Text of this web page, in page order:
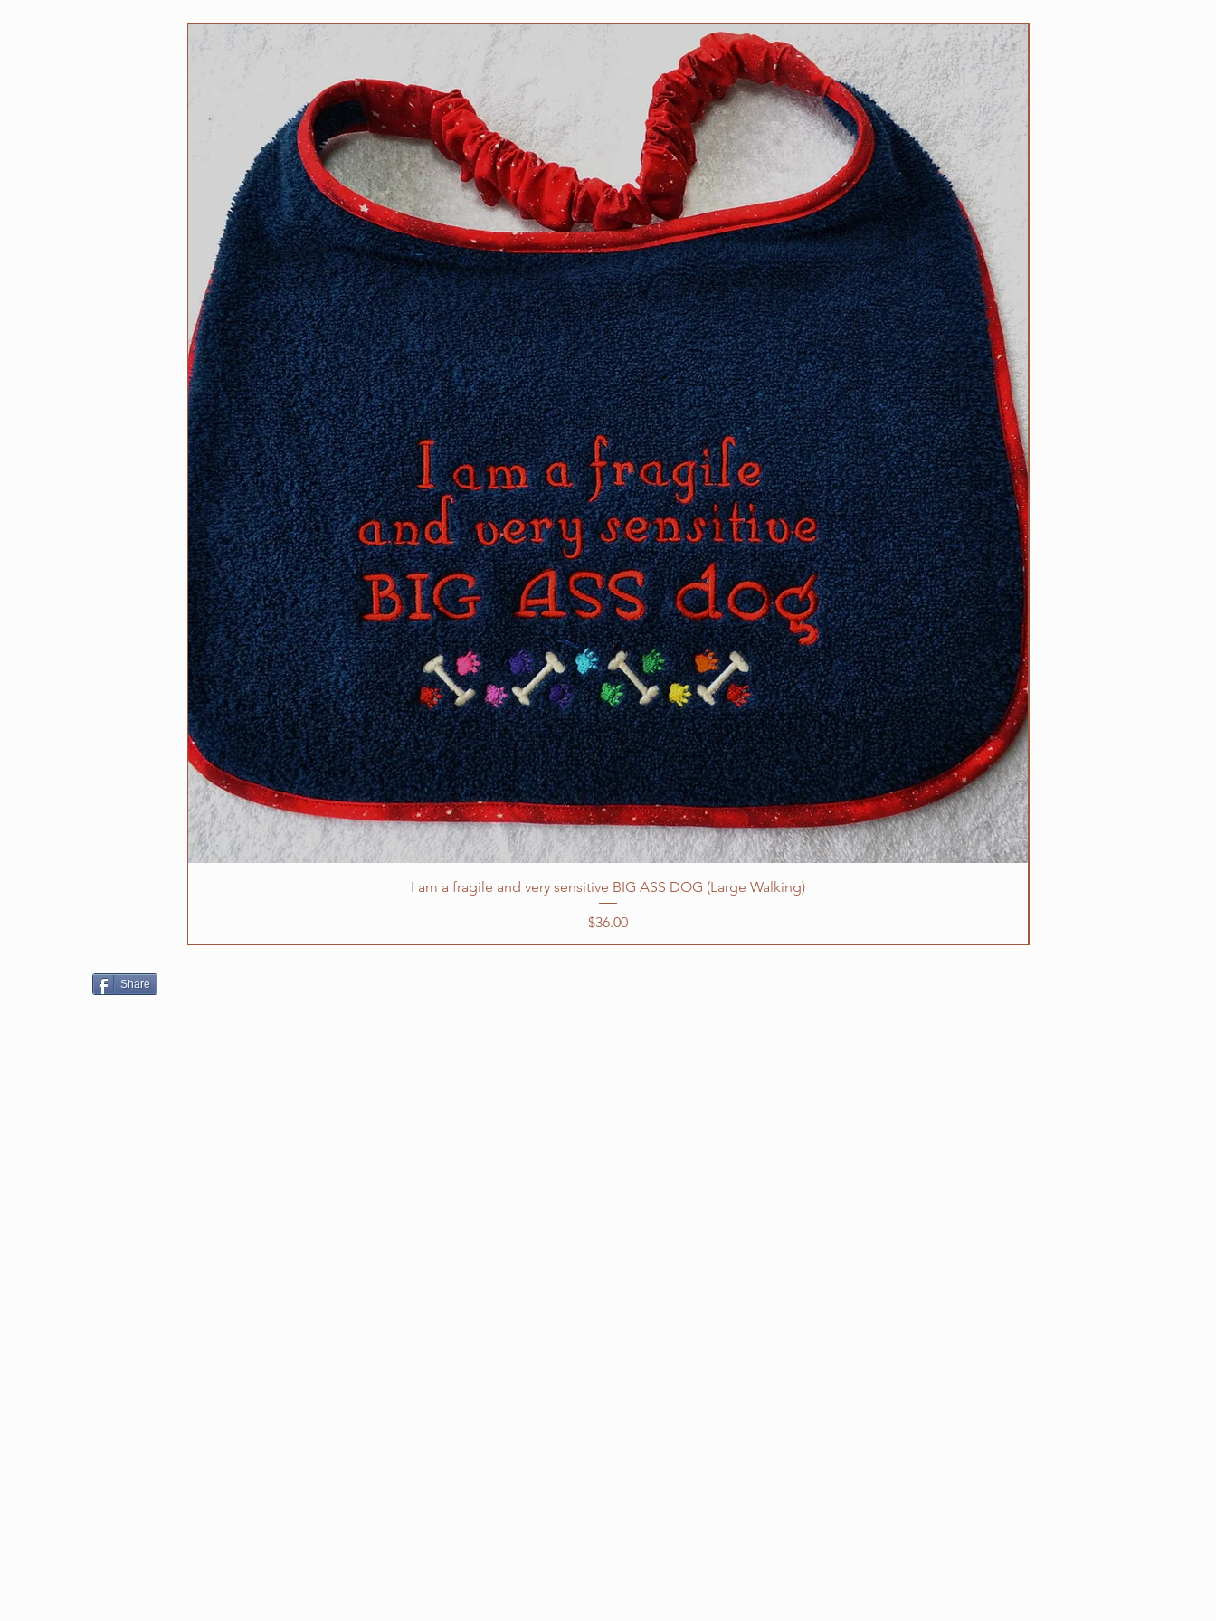
XXL fits 25 inch and up necks (contact us with neck
measurement needed).
Need an in-between size? Contact us.
Information about how to determine the right size
collar for your dog can be found on the main Clip
Collars page, but feel free to contact us with
questions. We are happy to help.
Collar safety is YOUR responsibility!
Please inspect
your collar(s) regularly for any wear and tear that
might compromise its strength or safety, and please
do not ever leave your dog tied up as strangulation
can occur in certain circumstances.
I am a fragile and very sensitive BIG ASS DOG (Large Walking)
Price
$36.00
Share